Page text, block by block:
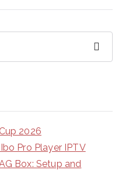
2026
Pro Player IPTV
Box: Setup and